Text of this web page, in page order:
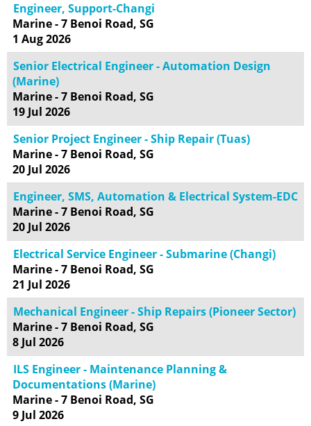
Engineer, Support-Changi
Marine - 7 Benoi Road, SG
1 Aug 2026
Senior Electrical Engineer - Automation Design
(Marine)
Marine - 7 Benoi Road, SG
19 Jul 2026
Senior Project Engineer - Ship Repair (Tuas)
Marine - 7 Benoi Road, SG
20 Jul 2026
Engineer, SMS, Automation & Electrical System-EDC
Marine - 7 Benoi Road, SG
20 Jul 2026
Electrical Service Engineer - Submarine (Changi)
Marine - 7 Benoi Road, SG
21 Jul 2026
Mechanical Engineer - Ship Repairs (Pioneer Sector)
Marine - 7 Benoi Road, SG
8 Jul 2026
ILS Engineer - Maintenance Planning &
Documentations (Marine)
Marine - 7 Benoi Road, SG
9 Jul 2026